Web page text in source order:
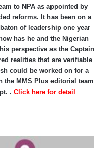
to NPA as appointed by
reforms. It has been on a
of leadership one year
has he and the Nigerian
perspective as the Captain
realities that are verifiable
could be worked on for a
the MMS Plus editorial team
. Click here for detail